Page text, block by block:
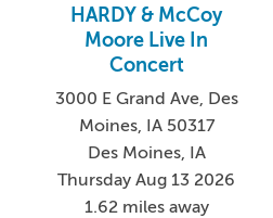
HARDY & McCoy
Moore Live In
Concert
3000 E Grand Ave, Des
Moines, IA 50317
Des Moines, IA
Thursday Aug 13 2026
1.62 miles away